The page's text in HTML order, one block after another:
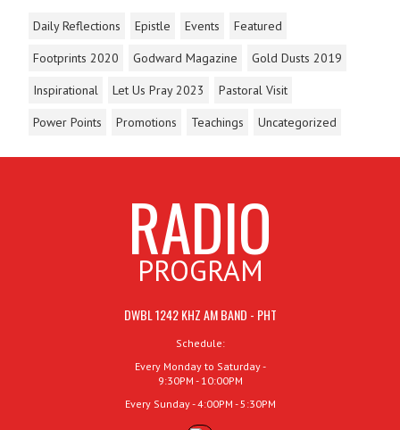
Daily Reflections Epistle Events
Featured
Footprints 2020
Godward Magazine
Gold Dusts 2019
Inspirational
Let Us Pray 2023
Pastoral Visit
Power Points
Promotions Teachings Uncategorized
RADIO
PROGRAM
DWBL 1242 KHZ AM BAND - PHT
Schedule:
Every Monday to Saturday -
9:30PM - 10:00PM
Every Sunday - 4:00PM - 5:30PM